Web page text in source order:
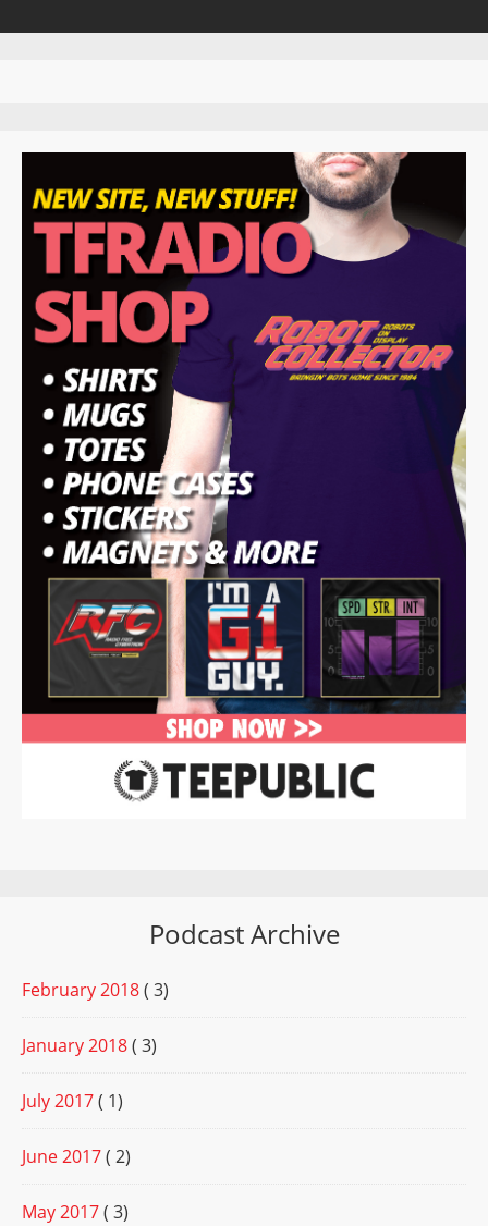
Podcast Archive
February 2018( 3)
January 2018( 3)
July 2017( 1)
June 2017( 2)
May 2017( 3)